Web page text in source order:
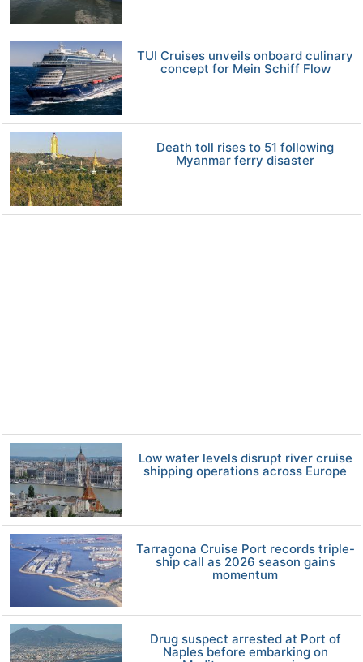
TUI Cruises unveils onboard culinary
concept for Mein Schiff Flow
Death toll rises to 51 following
Myanmar ferry disaster
Low water levels disrupt river cruise
shipping operations across Europe
Tarragona Cruise Port records triple-
ship call as 2026 season gains
momentum
Drug suspect arrested at Port of
Naples before embarking on